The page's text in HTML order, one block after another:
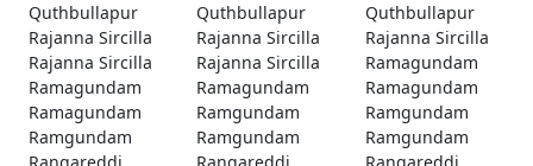
Quthbullapur
Quthbullapur
Quthbullapur
Rajanna Sircilla
Rajanna Sircilla
Rajanna Sircilla
Rajanna Sircilla
Rajanna Sircilla
Ramagundam
Ramagundam
Ramagundam
Ramagundam
Ramagundam
Ramgundam
Ramgundam
Ramgundam
Ramgundam
Ramgundam